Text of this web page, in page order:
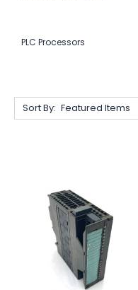
PLC Processors
Sort By: